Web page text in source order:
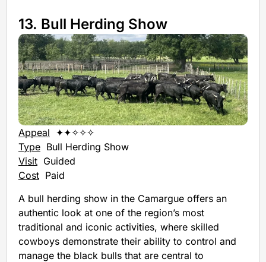
13. Bull Herding Show
Appeal ✦✦✧✧✧
Type Bull Herding Show
Visit Guided
Cost Paid
A bull herding show in the Camargue offers an
authentic look at one of the region’s most
traditional and iconic activities, where skilled
cowboys demonstrate their ability to control and
manage the black bulls that are central to